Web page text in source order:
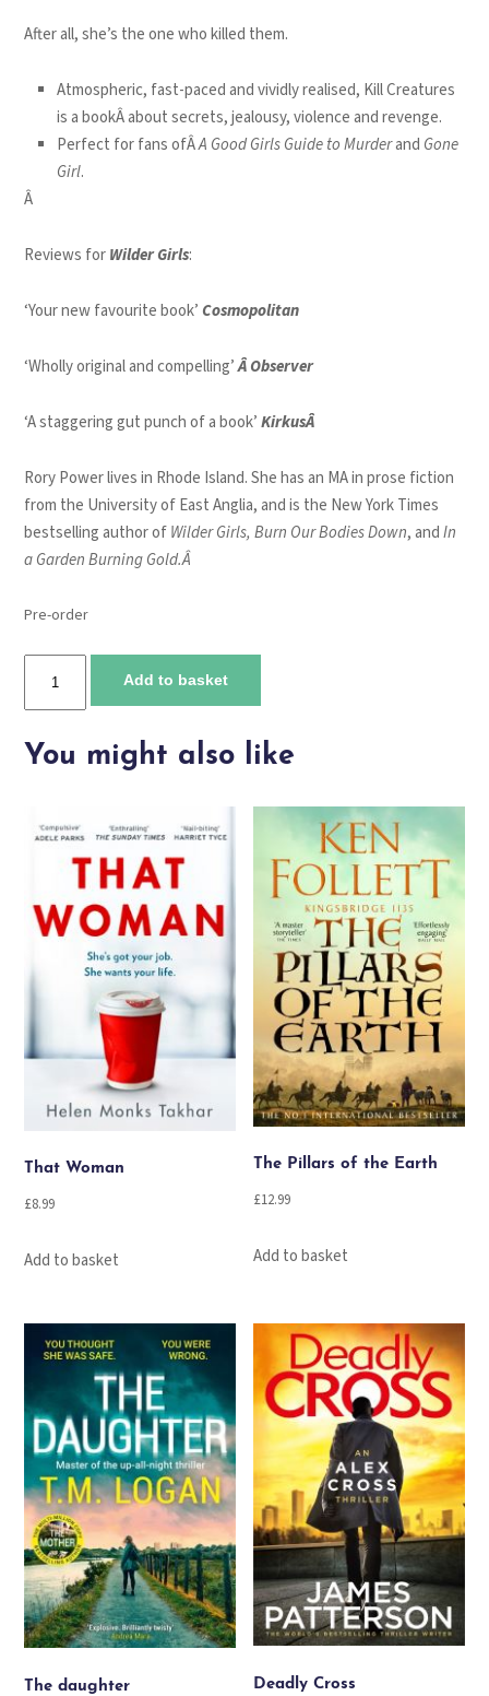
After all, she’s the one who killed them.
Atmospheric, fast-paced and vividly realised, Kill Creatures
is a bookÂ about secrets, jealousy, violence and revenge.
Perfect for fans ofÂA Good Girls Guide to Murderand Gone
Girl.
Â
Reviews forWilder Girls:
‘Your new favourite book’ Cosmopolitan
‘Wholly original and compelling’Â Observer
‘A staggering gut punch of a book’KirkusÂ
Rory Power lives in Rhode Island. She has an MA in prose fiction
from the University of East Anglia, and is the New York Times
bestselling author ofWilder Girls, Burn Our Bodies Down, andIn
aGarden Burning Gold.Â
Pre-order
Creatures
Add to basket
You might also like
That Woman
£8.99
Add to basket
The Pillars of the Earth
£12.99
Add to basket
The daughter Deadly Cross